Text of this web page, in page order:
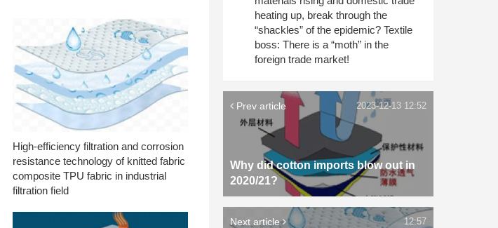
High-efficiency filtration and corrosion
resistance technology of knitted fabric
composite TPU fabric in industrial
filtration field
heating up, break through the
“shackles” of the epidemic? Textile
boss: There is a “moth” in the
foreign trade market!
Prev article
Why did cotton imports blow out in
2020/21?
2023-12-13 12:52
Next article 12:57